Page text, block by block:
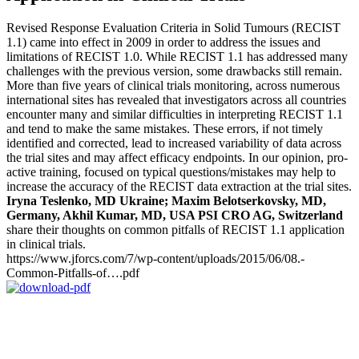
Revised Response Evaluation Criteria in Solid Tumours (RECIST
1.1) came into effect in 2009 in order to address the issues and
limitations of RECIST 1.0. While RECIST 1.1 has addressed many
challenges with the previous version, some drawbacks still remain.
More than five years of clinical trials monitoring, across numerous
international sites has revealed that investigators across all countries
encounter many and similar difficulties in interpreting RECIST 1.1
and tend to make the same mistakes. These errors, if not timely
identified and corrected, lead to increased variability of data across
the trial sites and may affect efficacy endpoints. In our opinion, pro-
active training, focused on typical questions/mistakes may help to
increase the accuracy of the RECIST data extraction at the trial sites.
Iryna Teslenko, MD Ukraine; Maxim Belotserkovsky, MD,
Germany, Akhil Kumar, MD, USA PSI CRO AG, Switzerland
share their thoughts on common pitfalls of RECIST 1.1 application
in clinical trials.
https://www.jforcs.com/7/wp-content/uploads/2015/06/08.-
Common-Pitfalls-of….pdf